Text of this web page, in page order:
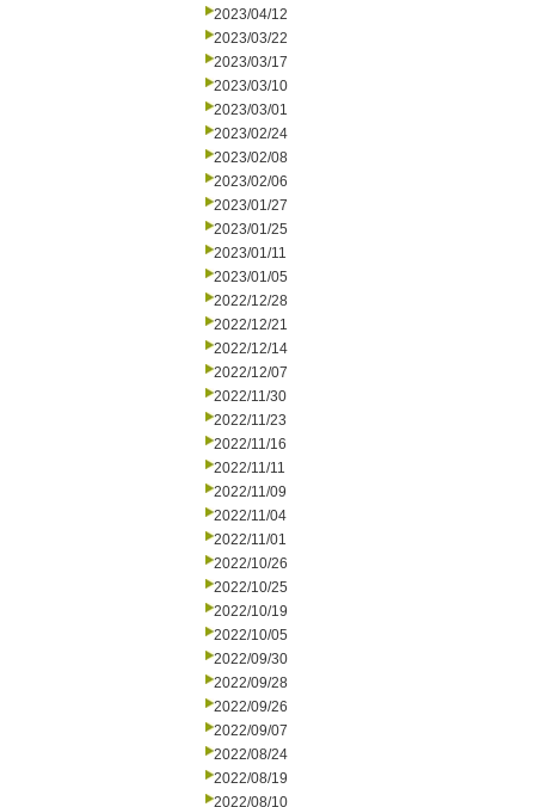
2023/04/12
2023/03/22
2023/03/17
2023/03/10
2023/03/01
2023/02/24
2023/02/08
2023/02/06
2023/01/27
2023/01/25
2023/01/11
2023/01/05
2022/12/28
2022/12/21
2022/12/14
2022/12/07
2022/11/30
2022/11/23
2022/11/16
2022/11/11
2022/11/09
2022/11/04
2022/11/01
2022/10/26
2022/10/25
2022/10/19
2022/10/05
2022/09/30
2022/09/28
2022/09/26
2022/09/07
2022/08/24
2022/08/19
2022/08/10